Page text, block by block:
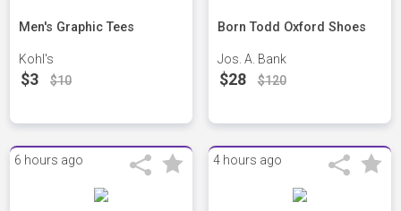
Men's Graphic Tees
Kohl's
$3 $10
Born Todd Oxford Shoes
Jos. A. Bank
$28 $120
6 hours ago 4 hours ago